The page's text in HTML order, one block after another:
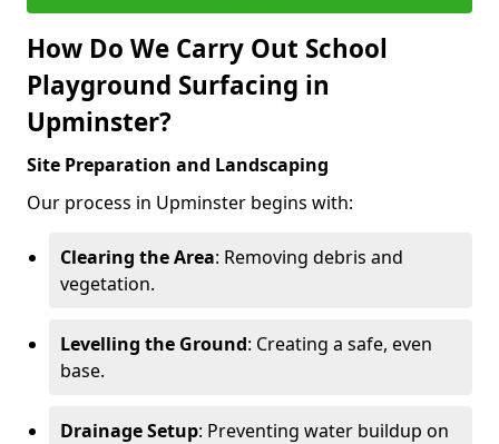
How Do We Carry Out School
Playground Surfacing in
Upminster?
Site Preparation and Landscaping
Our process in Upminster begins with:
Clearing the Area: Removing debris and
vegetation.
Levelling the Ground: Creating a safe, even
base.
Drainage Setup: Preventing water buildup on